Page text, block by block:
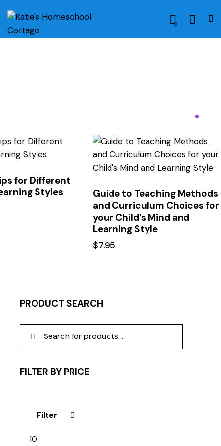
0
for Different
Styles
Guide to Teaching Methods
and Curriculum Choices for
your Child’s Mind and
Learning Style
$7.95
PRODUCT SEARCH
FILTER BY PRICE
Filter